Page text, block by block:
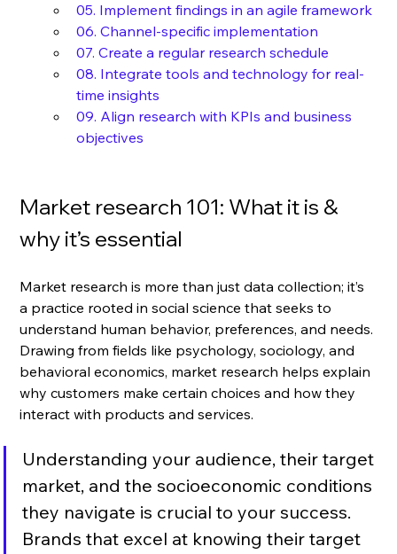
05. Implement findings in an agile framework
06. Channel-specific implementation
07. Create a regular research schedule
08. Integrate tools and technology for real-
time insights
09. Align research with KPIs and business
objectives
Market research 101: What it is &
why it’s essential
Market research is more than just data collection; it’s
a practice rooted in social science that seeks to
understand human behavior, preferences, and needs.
Drawing from fields like psychology, sociology, and
behavioral economics, market research helps explain
why customers make certain choices and how they
interact with products and services.
Understanding your audience, their target
market, and the socioeconomic conditions
they navigate is crucial to your success.
Brands that excel at knowing their target